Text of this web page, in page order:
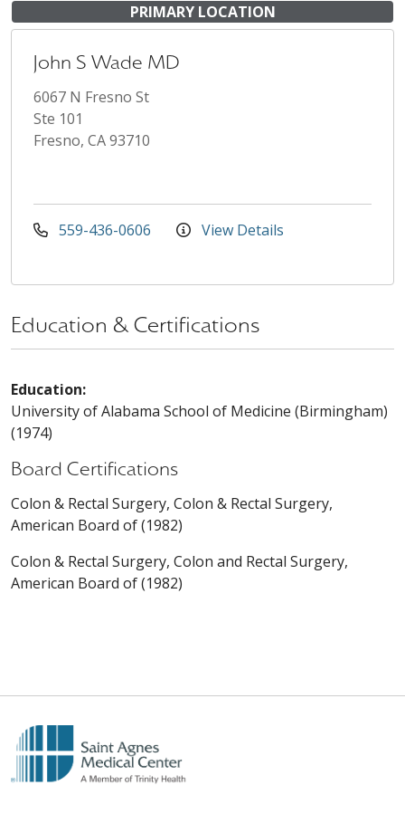
PRIMARY LOCATION
John S Wade MD
6067 N Fresno St
Ste 101
Fresno, CA 93710
559-436-0606 View Details
Education & Certifications
Education:
University of Alabama School of Medicine (Birmingham)
(1974)
Board Certifications
Colon & Rectal Surgery, Colon & Rectal Surgery,
American Board of (1982)
Colon & Rectal Surgery, Colon and Rectal Surgery,
American Board of (1982)